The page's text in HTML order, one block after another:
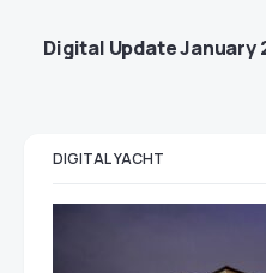
Digital Update January
DIGITAL YACHT